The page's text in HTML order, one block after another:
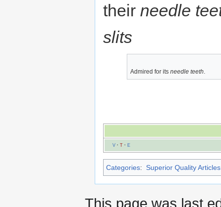
their needle
slits
Admired for its needle teeth
V· T· E
Categories: Superior Quality Articles
This page was last